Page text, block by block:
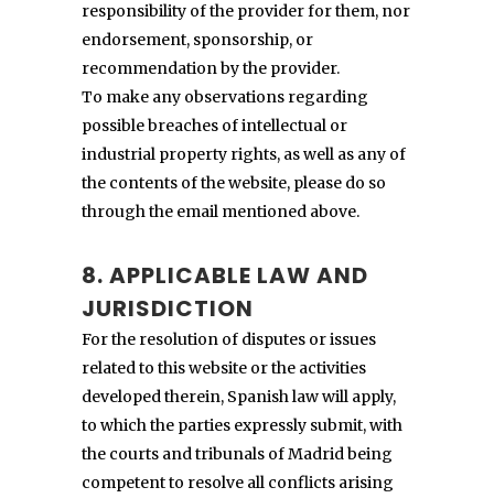
responsibility of the provider for them, nor
endorsement, sponsorship, or
recommendation by the provider.
To make any observations regarding
possible breaches of intellectual or
industrial property rights, as well as any of
the contents of the website, please do so
through the email mentioned above.
8. APPLICABLE LAW AND
JURISDICTION
For the resolution of disputes or issues
related to this website or the activities
developed therein, Spanish law will apply,
to which the parties expressly submit, with
the courts and tribunals of Madrid being
competent to resolve all conflicts arising